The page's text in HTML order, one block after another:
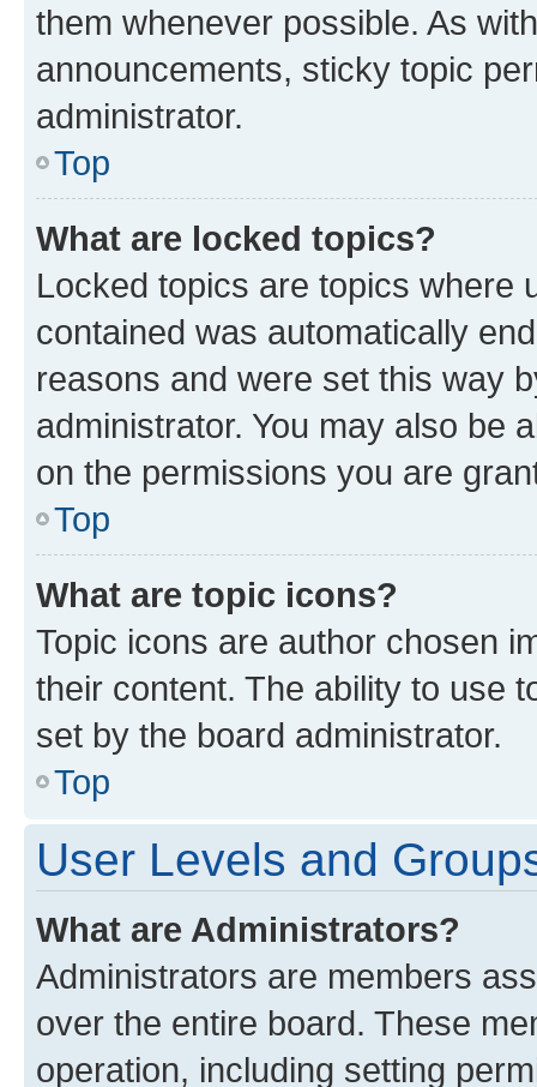
them whenever possible. As
announcements, sticky topic
administrator.
Top
What are locked topics?
Locked topics are topics where
contained was automatically
reasons and were set this way
administrator. You may also be
on the permissions you are
Top
What are topic icons?
Topic icons are author chosen
their content. The ability to use
set by the board administrator.
Top
User Levels and
What are Administrators?
Administrators are members
over the entire board. These
operation, including setting